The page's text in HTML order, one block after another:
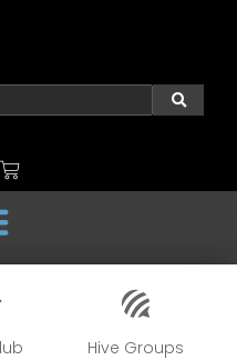
Hive Groups